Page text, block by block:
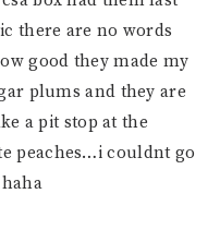
there are no words
good they made my
plums and they are
a pit stop at the
peaches…i couldnt go